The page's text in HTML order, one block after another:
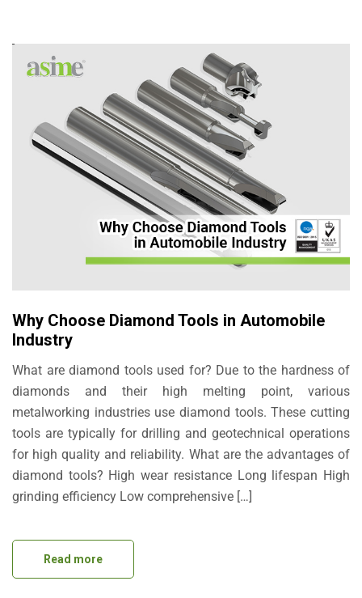
Why Choose Diamond Tools in Automobile
Industry
What are diamond tools used for? Due to the hardness of
diamonds and their high melting point, various
metalworking industries use diamond tools. These cutting
tools are typically for drilling and geotechnical operations
for high quality and reliability. What are the advantages of
diamond tools? High wear resistance Long lifespan High
grinding efficiency Low comprehensive […]
Read more